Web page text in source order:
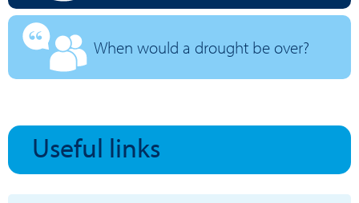
When would a drought be over?
Useful links